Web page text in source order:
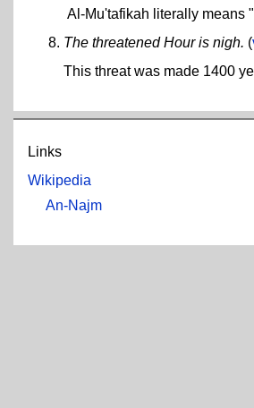
Al-Mu'tafikah literally means
The threatened Hour is nigh. (
This threat was made 1400
Links
Wikipedia
An-Najm